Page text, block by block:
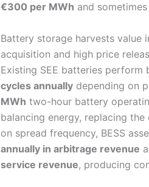
€300 per MWh and
Battery storage harvests value
acquisition and high price
Existing SEE batteries perform
cycles annually depending on
MWh two-hour battery
balancing energy, replacing
on spread frequency, BESS
annually in arbitrage revenue
service revenue, producing